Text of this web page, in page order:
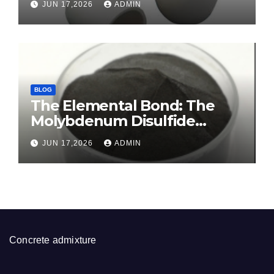
alumina ceramic
JUN 17,2026 ADMIN
BLOG
The Elemental Bond: The
Molybdenum Disulfide
Revolution molybdenum
disulfide powder for sale
JUN 17,2026 ADMIN
Concrete admixture